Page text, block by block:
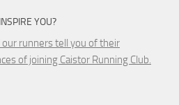
YOU?
our runners tell you of their
of joining Caistor Running Club.